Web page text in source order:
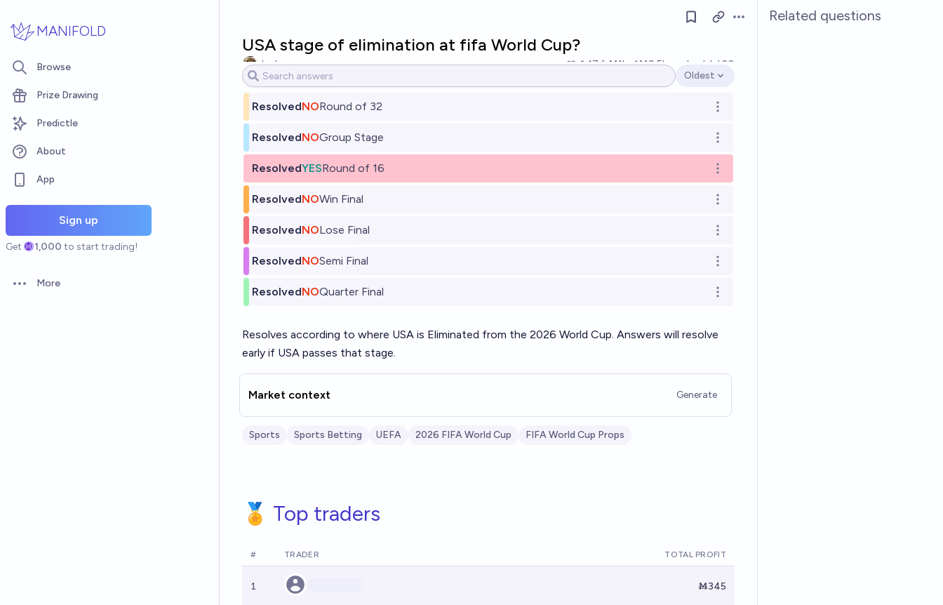
MANIFOLD
Browse
Prize Drawing
Predictle
About
App
Sign up
Get 1,000 to start trading!
Open options
More
Open options
USA stage of elimination at fifa World Cup?
Jack 17 Ṁ1k Ṁ9.5kresolved Jul 20
Open options
Oldest
ResolvedNORound of 32
Open options
ResolvedNOGroup Stage
Open options
ResolvedYESRound of 16
Open options
ResolvedNOWin Final
Open options
ResolvedNOLose Final
Open options
ResolvedNOSemi Final
Open options
ResolvedNOQuarter Final Open options
Resolves according to where USA is Eliminated from the 2026 World Cup. Answers will resolve
early if USA passes that stage.
Market context Generate
Sports Sports Betting UEFA 2026 FIFA World Cup FIFA World Cup Props
🏅 Top traders
# TRADER TOTAL PROFIT
1 Ṁ345
Related questions